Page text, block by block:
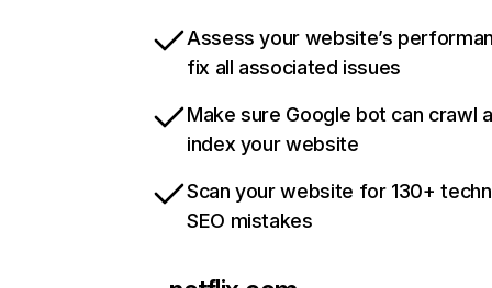
Assess your website’s
fix all associated issues
Make sure Google bot can crawl
index your website
Scan your website for 130+
SEO mistakes